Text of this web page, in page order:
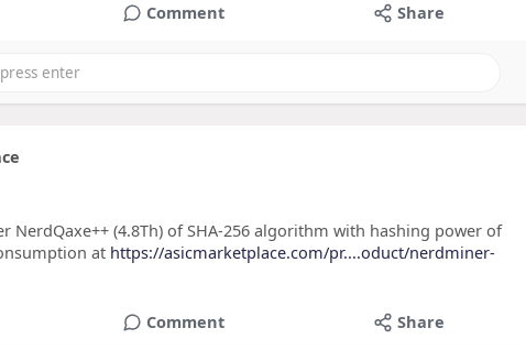
Comment Share
NerdQaxe++ (4.8Th) of SHA-256 algorithm with hashing power of
at https://asicmarketplace.com/pr....oduct/nerdminer-
Comment Share